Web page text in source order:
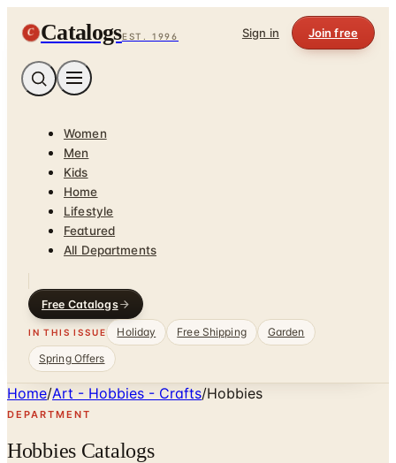
C CatalogsEST. 1996 Sign in Join free
Women
Men
Kids
Home
Lifestyle
Featured
All Departments
Free Catalogs
IN THIS ISSUE Holiday Free Shipping
Garden
Spring Offers
Home/Art - Hobbies - Crafts/Hobbies
DEPARTMENT
Hobbies Catalogs